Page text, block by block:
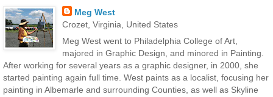
Meg West
Crozet, Virginia, United States
Meg West went to Philadelphia College of Art,
majored in Graphic Design, and minored in Painting.
After working for several years as a graphic designer, in 2000, she
started painting again full time. West paints as a localist, focusing her
painting in Albemarle and surrounding Counties, as well as Skyline